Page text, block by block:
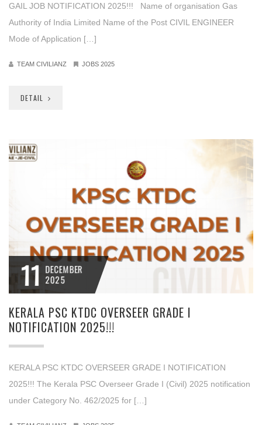
GAIL JOB NOTIFICATION 2025!!! Name of organisation Gas
Authority of India Limited Name of the Post CIVIL ENGINEER
Mode of Application […]
TEAM CIVILIANZ JOBS 2025
DETAIL
11 DECEMBER
2025
KERALA PSC KTDC OVERSEER GRADE I
NOTIFICATION 2025!!!
KERALA PSC KTDC OVERSEER GRADE I NOTIFICATION
2025!!! The Kerala PSC Overseer Grade I (Civil) 2025 notification
under Category No. 462/2025 for […]